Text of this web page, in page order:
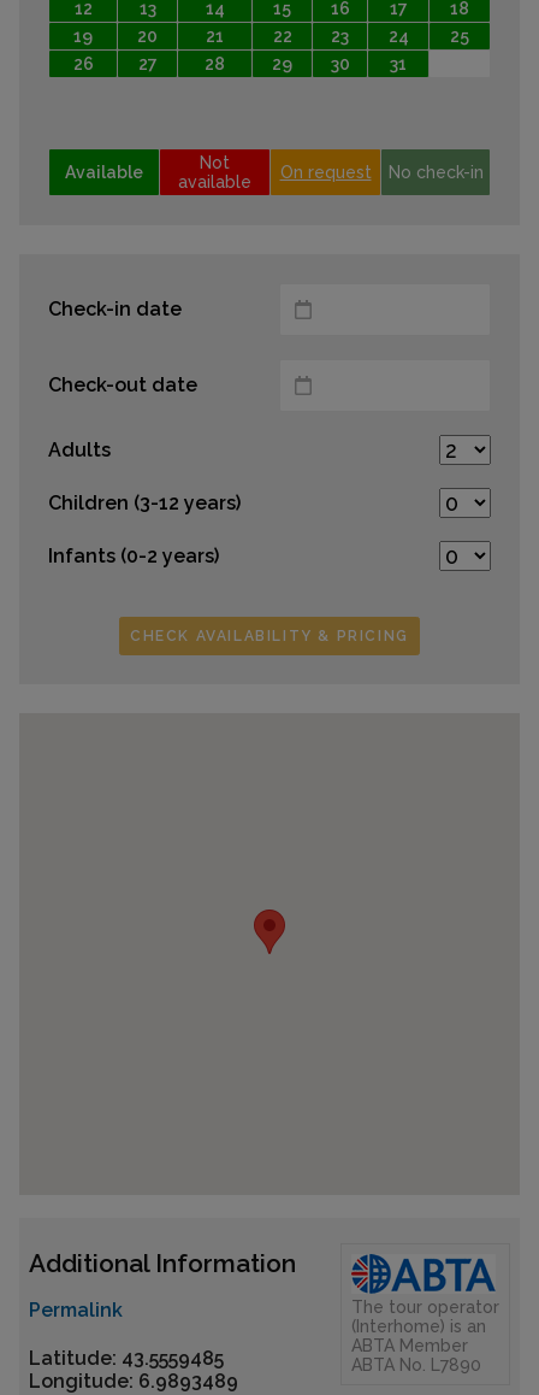
12
13 14 15 16 17
18
19
20 21 22 23 24
25
26
27 28 29 30 31
Available
Not
available
On request No check-in
Check-in date
Check-out date
Adults
Children (3-12 years)
Infants (0-2 years)
CHECK AVAILABILITY & PRICING
Additional Information
Permalink
Latitude: 43.5559485
Longitude: 6.9893489
The tour operator
(Interhome) is an
ABTA Member
ABTA No. L7890